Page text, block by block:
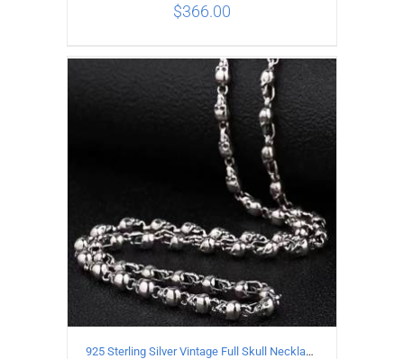
ADD TO CART / DETAILS
$366.00
925 Sterling Silver Vintage Full Skull Necklace Length 50CM